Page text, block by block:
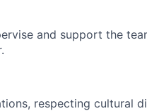
and support the
respecting cultural